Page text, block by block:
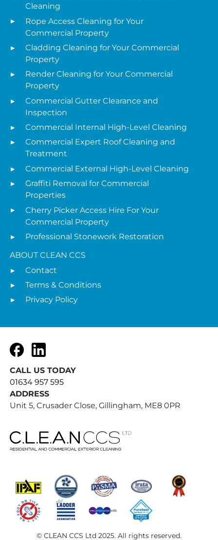
Cleaning
Rope Access Cleaning for Your
Commercial Property
Cladding Cleaning for Your Commercial
Property
Render Cleaning for Your Commercial
Property
Commercial Gutter Clearance and
Inspection
Commercial Internal High-Level Cleaning
Commercial Expert Roof Cleaning and
Treatment
Commercial External High-Level Cleaning
Graffiti Removal for Commercial
Properties
Cherry Picker Access Hire For Your
Commercial Property
Professional Stonework Restoration
ABOUT CLEAN CCS
Contact
Terms & Conditions
Privacy Policy
FacebookLinkedIn
CALL US TODAY
01634 957 595
ADDRESS
Unit 5, Crusader Close, Gillingham, ME8 0PR
© CLEAN CCS Ltd 2025. All rights reserved.